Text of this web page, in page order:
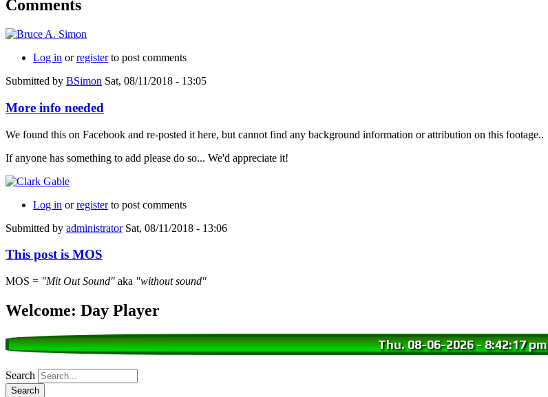
Comments
Log in orregisterto post comments
Submitted by BSimon Sat, 08/11/2018 - 13:05
More info needed
We found this on Facebook and re-posted it here, but cannot find any background information or attribution on this footage..
If anyone has something to add please do so... We'd appreciate it!
Log in orregisterto post comments
Submitted by administratorSat, 08/11/2018 - 13:06
This post is MOS
MOS = "Mit Out Sound" aka "without sound"
Welcome: Day Player
Thu. 08-06-2026-8:42:18 pm
Search